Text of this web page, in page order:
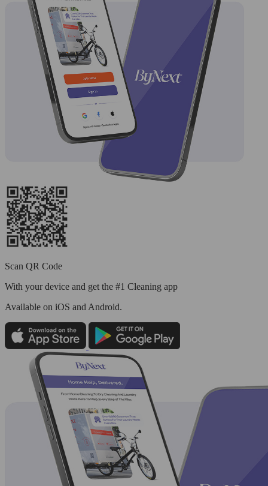
Scan QR Code
With your device and get the #1 Cleaning app
Available on iOS and Android.